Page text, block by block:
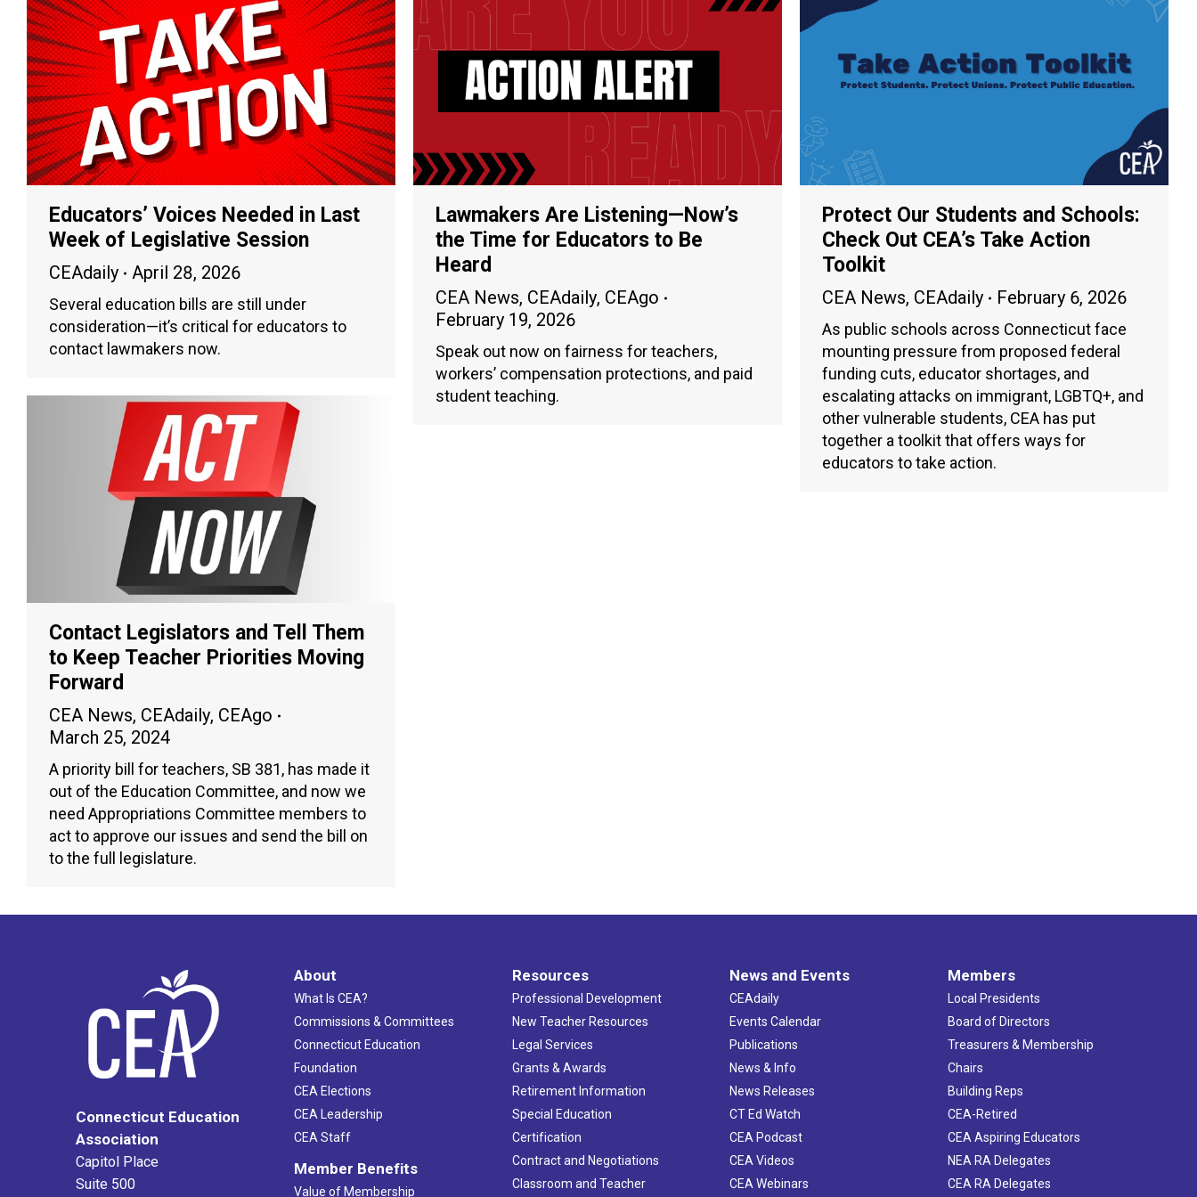
Educators’ Voices Needed in Last
Week of Legislative Session
CEAdaily April 28, 2026
Several education bills are still under
consideration—it’s critical for educators to
contact lawmakers now.
Lawmakers Are Listening—Now’s
the Time for Educators to Be
Heard
CEA News, CEAdaily, CEAgo
February 19, 2026
Speak out now on fairness for teachers,
workers’ compensation protections, and paid
student teaching.
Protect Our Students and Schools:
Check Out CEA’s Take Action
Toolkit
CEA News, CEAdaily February 6, 2026
As public schools across Connecticut face
mounting pressure from proposed federal
funding cuts, educator shortages, and
escalating attacks on immigrant, LGBTQ+, and
other vulnerable students, CEA has put
together a toolkit that offers ways for
educators to take action.
Contact Legislators and Tell Them
to Keep Teacher Priorities Moving
Forward
CEA News, CEAdaily, CEAgo
March 25, 2024
A priority bill for teachers, SB 381, has made it
out of the Education Committee, and now we
need Appropriations Committee members to
act to approve our issues and send the bill on
to the full legislature.
Connecticut Education
Association
Capitol Place
Suite 500
About
What Is CEA?
Commissions & Committees
Connecticut Education
Foundation
CEA Elections
CEA Leadership
CEA Staff
Member Benefits
Value of Membership
Resources
Professional Development
New Teacher Resources
Legal Services
Grants & Awards
Retirement Information
Special Education
Certification
Contract and Negotiations
Classroom and Teacher
News and Events
CEAdaily
Events Calendar
Publications
News & Info
News Releases
CT Ed Watch
CEA Podcast
CEA Videos
CEA Webinars
Members
Local Presidents
Board of Directors
Treasurers & Membership
Chairs
Building Reps
CEA-Retired
CEA Aspiring Educators
NEA RA Delegates
CEA RA Delegates